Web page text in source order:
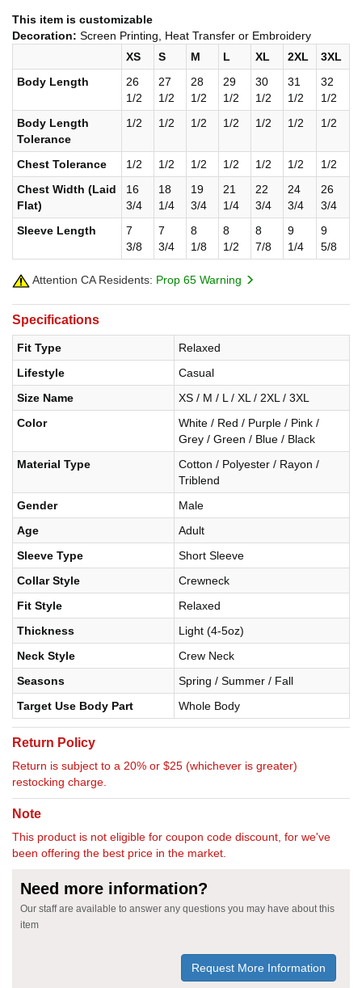
This item is customizable
Decoration: Screen Printing, Heat Transfer or Embroidery
XS
S M L XL 2XL
3XL
Body Length
26
1/2
27
1/2
28
1/2
29
1/2
30
1/2
31
1/2
32
1/2
Body Length
Tolerance
1/2 1/2 1/2 1/2 1/2 1/2 1/2
Chest Tolerance 1/2 1/2 1/2 1/2 1/2 1/2
1/2
Chest Width (Laid
Flat)
16
3/4
18
1/4
19
3/4
21
1/4
22
3/4
24
3/4
26
3/4
Sleeve Length
7
3/8
7
3/4
8
1/8
8
1/2
8
7/8
9
1/4
9
5/8
Attention CA Residents: Prop 65 Warning
Specifications
Fit Type
Relaxed
Lifestyle
Casual
Size Name
XS / M / L / XL / 2XL / 3XL
Color
White / Red / Purple / Pink /
Grey / Green / Blue / Black
Material Type
Cotton / Polyester / Rayon /
Triblend
Gender
Male
Age
Adult
Sleeve Type
Short Sleeve
Collar Style
Crewneck
Fit Style
Relaxed
Thickness
Light (4-5oz)
Neck Style
Crew Neck
Seasons
Spring / Summer / Fall
Target Use Body Part
Whole Body
Return Policy
Return is subject to a 20% or $25 (whichever is greater)
restocking charge.
Note
This product is not eligible for coupon code discount, for we've
been offering the best price in the market.
Need more information?
Our staff are available to answer any questions you may have about this
item
Request More Information